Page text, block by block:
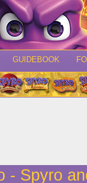
GUIDEBOOK
- Spyro